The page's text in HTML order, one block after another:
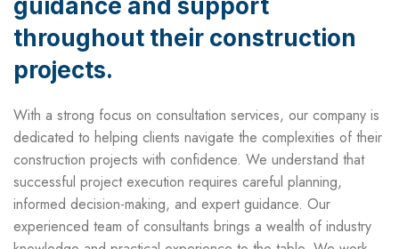
guidance and support
throughout their construction
projects.
With a strong focus on consultation services, our company is
dedicated to helping clients navigate the complexities of their
construction projects with confidence. We understand that
successful project execution requires careful planning,
informed decision-making, and expert guidance. Our
experienced team of consultants brings a wealth of industry